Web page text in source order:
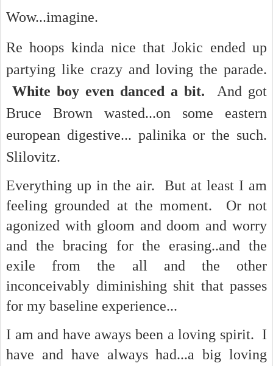
Wow...imagine.
Re hoops kinda nice that Jokic ended up
partying like crazy and loving the parade.
White boy even danced a bit. And got
Bruce Brown wasted...on some eastern
european digestive... palinika or the such.
Slilovitz.
Everything up in the air. But at least I am
feeling grounded at the moment. Or not
agonized with gloom and doom and worry
and the bracing for the erasing..and the
exile from the all and the other
inconceivably diminishing shit that passes
for my baseline experience...
I am and have aways been a loving spirit. I
have and have always had...a big loving